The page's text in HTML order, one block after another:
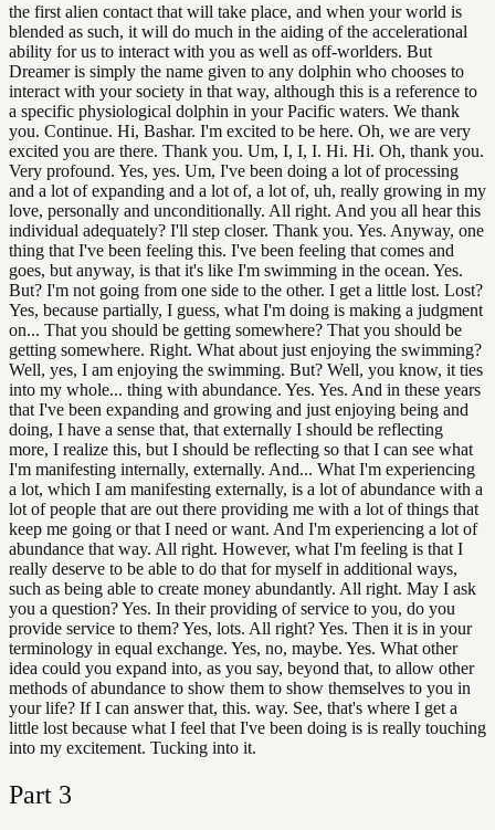
the first alien contact that will take place, and when your world is
blended as such, it will do much in the aiding of the accelerational
ability for us to interact with you as well as off-worlders. But
Dreamer is simply the name given to any dolphin who chooses to
interact with your society in that way, although this is a reference to
a specific physiological dolphin in your Pacific waters. We thank
you. Continue. Hi, Bashar. I'm excited to be here. Oh, we are very
excited you are there. Thank you. Um, I, I, I. Hi. Hi. Oh, thank you.
Very profound. Yes, yes. Um, I've been doing a lot of processing
and a lot of expanding and a lot of, a lot of, uh, really growing in my
love, personally and unconditionally. All right. And you all hear this
individual adequately? I'll step closer. Thank you. Yes. Anyway, one
thing that I've been feeling this. I've been feeling that comes and
goes, but anyway, is that it's like I'm swimming in the ocean. Yes.
But? I'm not going from one side to the other. I get a little lost. Lost?
Yes, because partially, I guess, what I'm doing is making a judgment
on... That you should be getting somewhere? That you should be
getting somewhere. Right. What about just enjoying the swimming?
Well, yes, I am enjoying the swimming. But? Well, you know, it ties
into my whole... thing with abundance. Yes. Yes. And in these years
that I've been expanding and growing and just enjoying being and
doing, I have a sense that, that externally I should be reflecting
more, I realize this, but I should be reflecting so that I can see what
I'm manifesting internally, externally. And... What I'm experiencing
a lot, which I am manifesting externally, is a lot of abundance with a
lot of people that are out there providing me with a lot of things that
keep me going or that I need or want. And I'm experiencing a lot of
abundance that way. All right. However, what I'm feeling is that I
really deserve to be able to do that for myself in additional ways,
such as being able to create money abundantly. All right. May I ask
you a question? Yes. In their providing of service to you, do you
provide service to them? Yes, lots. All right? Yes. Then it is in your
terminology in equal exchange. Yes, no, maybe. Yes. What other
idea could you expand into, as you say, beyond that, to allow other
methods of abundance to show them to show themselves to you in
your life? If I can answer that, this. way. See, that's where I get a
little lost because what I feel that I've been doing is is really touching
into my excitement. Tucking into it.
Part 3